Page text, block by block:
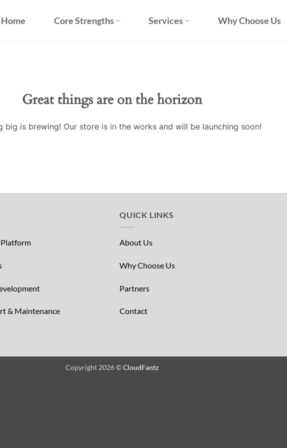
Home Core Strengths Services Why Choose Us
Great things are on the horizon
big is brewing! Our store is in the works and will be launching soon!
& Maintenance
QUICK LINKS
About Us
Why Choose Us
Partners
Contact
Copyright 2026 ©CloudFantz